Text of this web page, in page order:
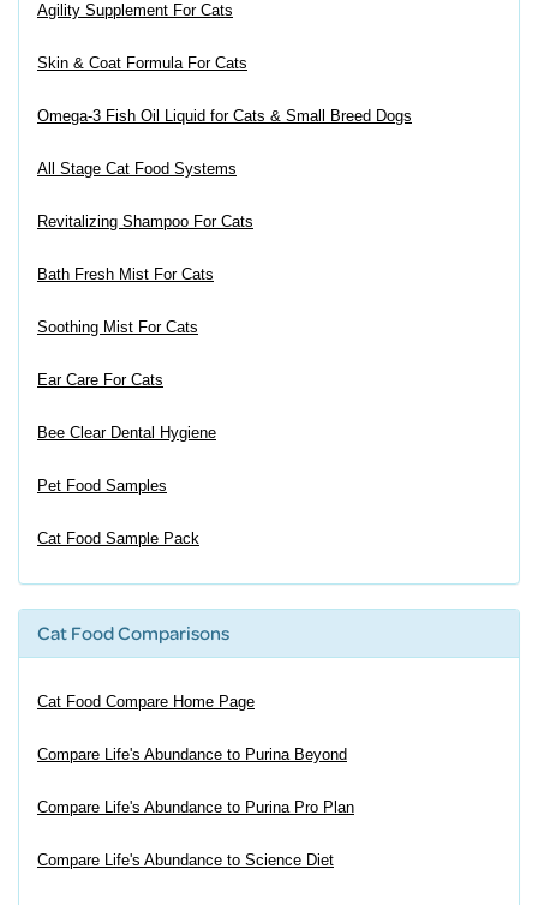
Agility Supplement For Cats
Skin & Coat Formula For Cats
Omega-3 Fish Oil Liquid for Cats & Small Breed Dogs
All Stage Cat Food Systems
Revitalizing Shampoo For Cats
Bath Fresh Mist For Cats
Soothing Mist For Cats
Ear Care For Cats
Bee Clear Dental Hygiene
Pet Food Samples
Cat Food Sample Pack
Cat Food Comparisons
Cat Food Compare Home Page
Compare Life's Abundance to Purina Beyond
Compare Life's Abundance to Purina Pro Plan
Compare Life's Abundance to Science Diet